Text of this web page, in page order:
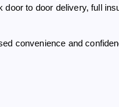
to door delivery, full
convenience and